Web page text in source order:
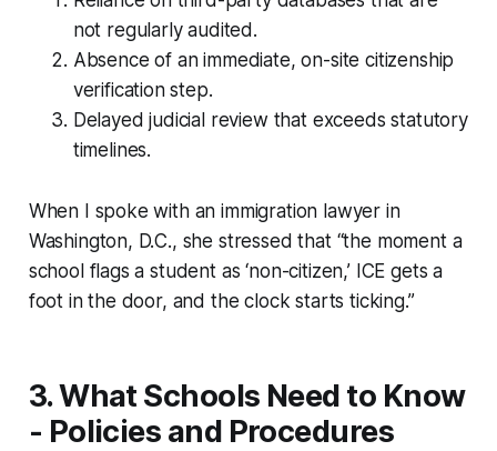
not regularly audited.
Absence of an immediate, on-site citizenship
verification step.
Delayed judicial review that exceeds statutory
timelines.
When I spoke with an immigration lawyer in
Washington, D.C., she stressed that “the moment a
school flags a student as ‘non-citizen,’ ICE gets a
foot in the door, and the clock starts ticking.”
3. What Schools Need to Know
- Policies and Procedures